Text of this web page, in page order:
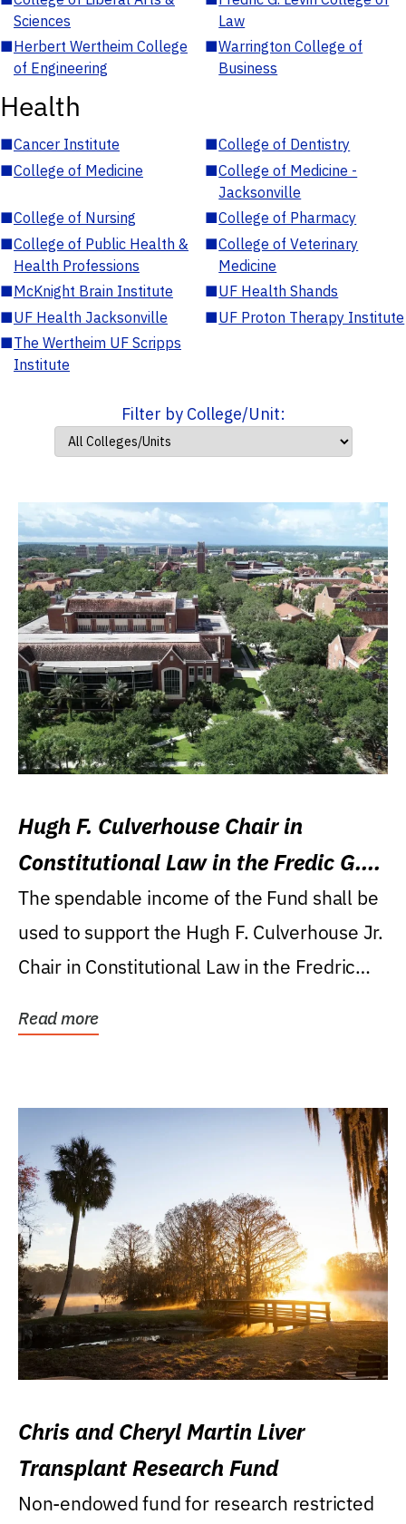
Sciences
Law
■Herbert Wertheim College
of Engineering
■Warrington College of
Business
Health
■Cancer Institute ■College of Dentistry
■College of Medicine ■College of Medicine -
Jacksonville
■College of Nursing ■College of Pharmacy
■College of Public Health &
Health Professions
■College of Veterinary
Medicine
■McKnight Brain Institute ■UF Health Shands
■UF Health Jacksonville ■UF Proton Therapy Institute
■The Wertheim UF Scripps
Institute
Filter by College/Unit:
Hugh F. Culverhouse Chair in
Constitutional Law in the Fredic G.
Levin College of Law
The spendable income of the Fund shall be
used to support the Hugh F. Culverhouse Jr.
Chair in Constitutional Law in the Fredric
Read more
Chris and Cheryl Martin Liver
Transplant Research Fund
Non-endowed fund for research restricted